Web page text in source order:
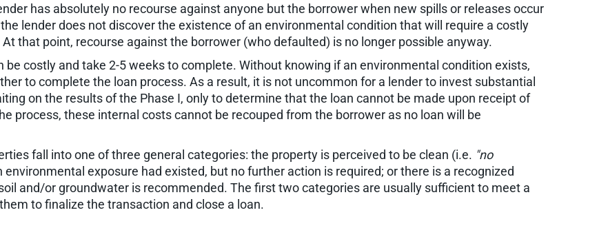
has absolutely no recourse against anyone but the borrower when new spills or releases occur
lender does not discover the existence of an environmental condition that will require a costly
that point, recourse against the borrower (who defaulted) is no longer possible anyway.
be costly and take 2-5 weeks to complete. Without knowing if an environmental condition exists,
to complete the loan process. As a result, it is not uncommon for a lender to invest substantial
on the results of the Phase I, only to determine that the loan cannot be made upon receipt of
process, these internal costs cannot be recouped from the borrower as no loan will be
fall into one of three general categories: the property is perceived to be clean (i.e. "no
exposure had existed, but no further action is required; or there is a recognized
and/or groundwater is recommended. The first two categories are usually sufficient to meet a
to finalize the transaction and close a loan.